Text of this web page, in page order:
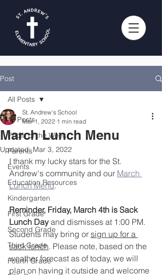
Post
All Posts
Photo of the Week
Parents
Events
Education Resources
Kindergarten
First Grade
Second Grade
Third Grade
Fourth Grade
All Posts
March Lunch Menu
St. Andrew's School
Mar 1, 2022 1 min read
Updated:Mar 3, 2022
I thank my lucky stars for the St.
Andrew's community and our March
Lunch Menu.
Reminder, Friday, March 4th is Sack
Lunch Day and dismisses at 1:00 PM.
Students may bring or sign up for a
sack lunch. Please note, based on the
weather forecast as of today, we will
plan on having it outside and welcome